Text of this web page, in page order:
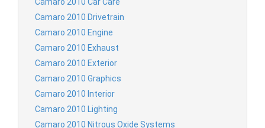
Camaro 2010 Car Care
Camaro 2010 Drivetrain
Camaro 2010 Engine
Camaro 2010 Exhaust
Camaro 2010 Exterior
Camaro 2010 Graphics
Camaro 2010 Interior
Camaro 2010 Lighting
Camaro 2010 Nitrous Oxide Systems